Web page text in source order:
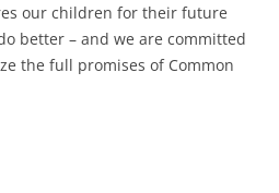
our children for their future
better – and we are committed
the full promises of Common